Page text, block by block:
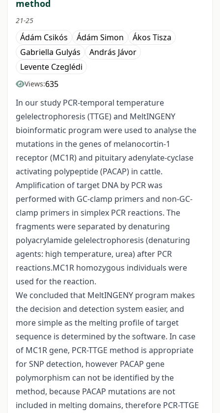
method
21-25
Ádám Csikós Ádám Simon
Ákos Tisza
Gabriella Gulyás
András Jávor
Levente Czeglédi
Views:635
In our study PCR-temporal temperature
gelelectrophoresis (TTGE) and MeltINGENY
bioinformatic program were used to analyse the
mutations in the genes of melanocortin-1
receptor (MC1R) and pituitary adenylate-cyclase
activating polypeptide (PACAP) in cattle.
Amplification of target DNA by PCR was
performed with GC-clamp primers and non-GC-
clamp primers in simplex PCR reactions. The
fragments were separated by denaturing
polyacrylamide gelelectrophoresis (denaturing
agents: high temperature, urea) after PCR
reactions.MC1R homozygous individuals were
used for the reaction.
We concluded that MeltINGENY program makes
the decision and detection system easier, and
more simple as the melting profile of target
sequence is determined by the software. In case
of MC1R gene, PCR-TTGE method is appropriate
for SNP detection, however PACAP gene
polymorphism can not be identified by the
method, because PACAP mutations are not
included in melting domains, therefore PCR-TTGE